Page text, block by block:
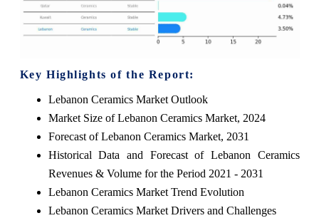
Key Highlights of the Report:
Lebanon Ceramics Market Outlook
Market Size of Lebanon Ceramics Market, 2024
Forecast of Lebanon Ceramics Market, 2031
Historical Data and Forecast of Lebanon Ceramics
Revenues & Volume for the Period 2021 - 2031
Lebanon Ceramics Market Trend Evolution
Lebanon Ceramics Market Drivers and Challenges